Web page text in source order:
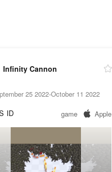
Infinity Cannon
25 2022-October 11 2022
ID game Apple